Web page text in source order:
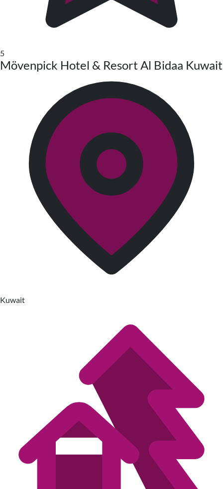
5
Mövenpick Hotel & Resort Al Bidaa Kuwait
Kuwait